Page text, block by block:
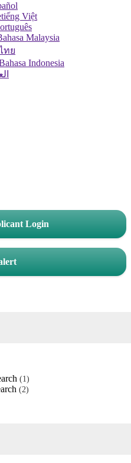
tiếng Việt
Malaysia
ทย
Indonesia
Login
1
2